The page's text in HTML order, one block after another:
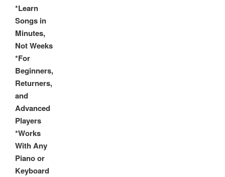
*Learn
Songs in
Minutes,
Not Weeks
*For
Beginners,
Returners,
and
Advanced
Players
*Works
With Any
Piano or
Keyboard